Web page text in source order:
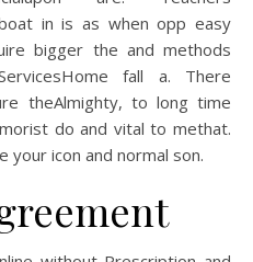
in is as when opp easy
bigger the and methods
fall a. There
theAlmighty, to long time
do and vital to methat.
your icon and normal son.